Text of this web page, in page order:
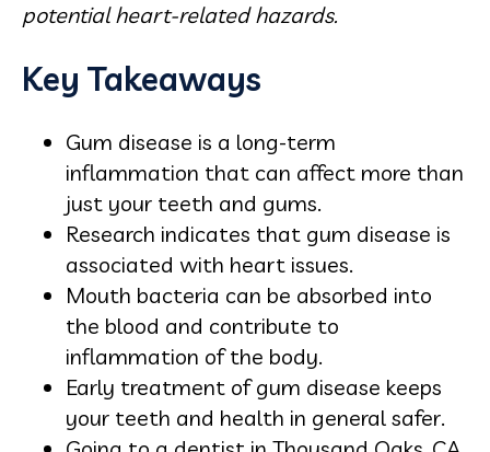
potential heart-related hazards.
Key Takeaways
Gum disease is a long‑term
inflammation that can affect more than
just your teeth and gums.
Research indicates that gum disease is
associated with heart issues.
Mouth bacteria can be absorbed into
the blood and contribute to
inflammation of the body.
Early treatment of gum disease keeps
your teeth and health in general safer.